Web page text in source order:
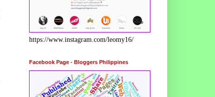
https://www.instagram.com/leomy16/
Facebook Page - Bloggers Philippines